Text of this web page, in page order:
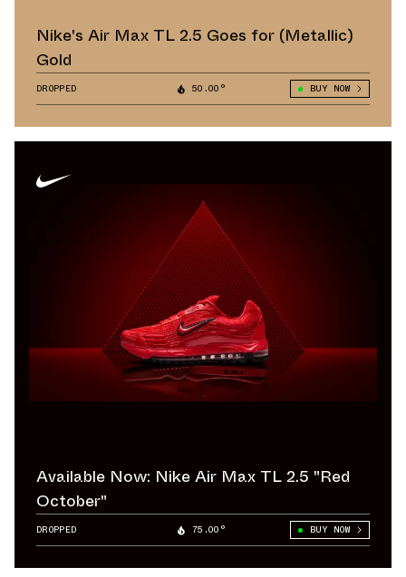
Nike's Air Max TL 2.5 Goes for (Metallic)
Gold
DROPPED 50.00° BUY NOW
Available Now: Nike Air Max TL 2.5 "Red
October"
DROPPED 75.00° BUY NOW